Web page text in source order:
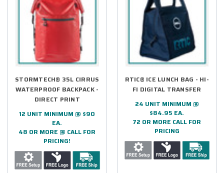
STORMTECH® 35L CIRRUS
WATERPROOF BACKPACK -
DIRECT PRINT
12 UNIT MINIMUM @ $90
EA.
48 OR MORE @ CALL FOR
PRICING!
RTIC® ICE LUNCH BAG - HI-
FI DIGITAL TRANSFER
24 UNIT MINIMUM @
$84.95 EA.
72 OR MORE CALL FOR
PRICING